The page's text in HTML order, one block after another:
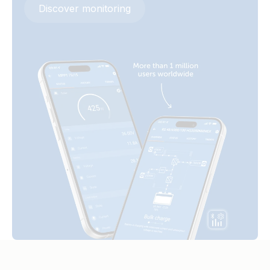
Smart BatteryProtect 48V 100A (right)
Smart BatteryProtect 48V 100A (side)
Smart BatteryProtect 48V 100A (top)
MultiPlus-II 3kVA 120VAC 12VDC 2x200Ah Li-NG VE.Bus
BMS-NG Cerbo GX Touch-50 SBP-220 generator Lynx
Distributor MPPT 100/50 Orion XS BMV-712
MultiPlus-II 3kVA 2x120VAC 12VDC 2x200Ah Li-NG Lynx
Smart BMS NG Cerbo GX Touch-50 SBP-220 generator
MPPT 100/50 Orion XS
MultiPlus-II 3kVA 2x120VAC 12VDC 400Ah Li VEBus BMS V2
Cerbo GX touch generator MPPT Orion Tr Smarts
Discover monitoring